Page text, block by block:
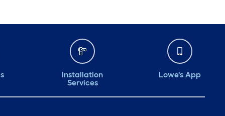
Installation
Services
Lowe's App